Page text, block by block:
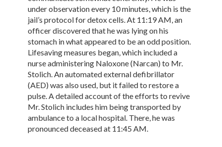
under observation every 10 minutes, which is the
jail’s protocol for detox cells. At 11:19 AM, an
officer discovered that he was lying on his
stomach in what appeared to be an odd position.
Lifesaving measures began, which included a
nurse administering Naloxone (Narcan) to Mr.
Stolich. An automated external defibrillator
(AED) was also used, but it failed to restore a
pulse. A detailed account of the efforts to revive
Mr. Stolich includes him being transported by
ambulance to a local hospital. There, he was
pronounced deceased at 11:45 AM.